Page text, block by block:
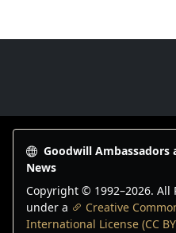
Goodwill Ambassadors
News
Copyright © 1992–2026. All
under a
Creative
International License (CC